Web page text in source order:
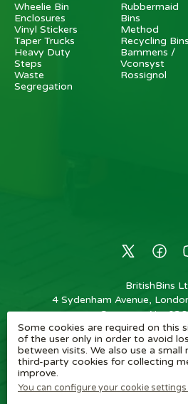
Wheelie Bin
Enclosures
Vinyl Stickers
Taper Trucks
Heavy Duty
Steps
Waste
Segregation
Rubbermaid
Bins
Method
Recycling Bins
Bammens /
Vconsyst
Rossignol
BritishBins
4 Sydenham Avenue,
Company No:
VAT No: 739839963 / EORI:
Copyright ©2026 BritishBins Ltd
Some cookies are required on this
of the user only in order to avoid
between visits. We also use a
third-party cookies for collecting
improve.
You can configure your cookie settings